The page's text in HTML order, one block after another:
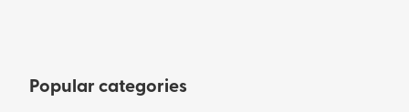
Popular categories